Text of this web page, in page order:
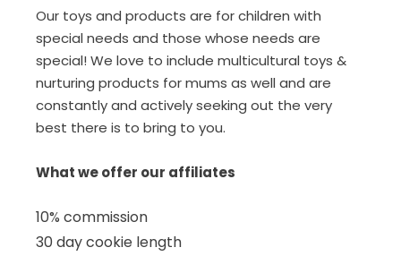
Our toys and products are for children with
special needs and those whose needs are
special! We love to include multicultural toys &
nurturing products for mums as well and are
constantly and actively seeking out the very
best there is to bring to you.
What we offer our affiliates
10% commission
30 day cookie length